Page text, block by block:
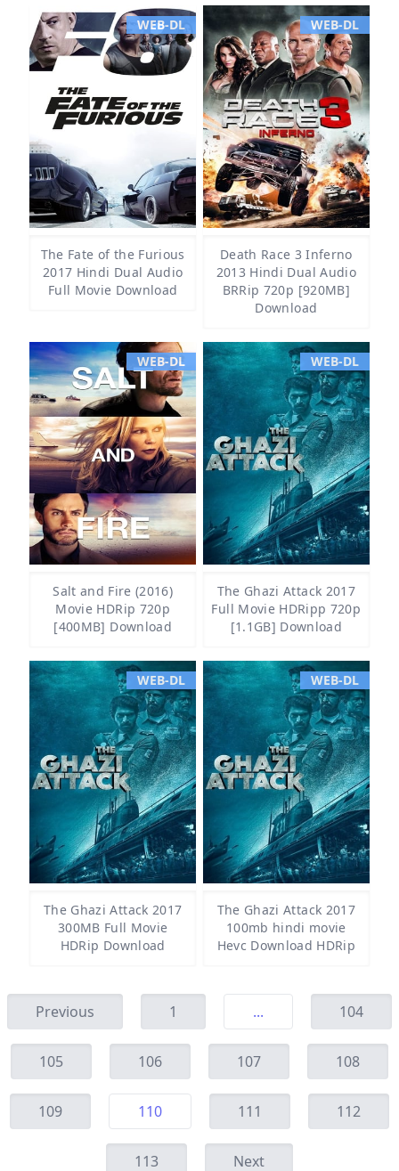
WEB-DL
The Fate of the Furious
2017 Hindi Dual Audio
Full Movie Download
WEB-DL
Death Race 3 Inferno
2013 Hindi Dual Audio
BRRip 720p [920MB]
Download
WEB-DL
Salt and Fire (2016)
Movie HDRip 720p
[400MB] Download
WEB-DL
The Ghazi Attack 2017
Full Movie HDRipp 720p
[1.1GB] Download
WEB-DL
The Ghazi Attack 2017
300MB Full Movie
HDRip Download
WEB-DL
The Ghazi Attack 2017
100mb hindi movie
Hevc Download HDRip
Previous 1 ... 104
105 106 107 108
109 110 111 112
113 Next